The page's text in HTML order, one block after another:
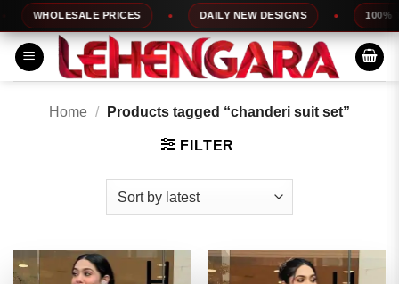
Skip
to
content
WHOLESALE PRICES DAILY NEW DESIGNS 100% TOP
Home / Products tagged “chanderi suit set”
FILTER